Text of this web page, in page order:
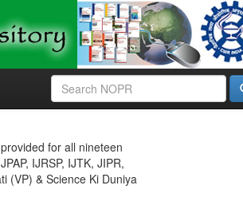
for all nineteen
IJRSP, IJTK, JIPR,
(VP) & Science Ki Duniya